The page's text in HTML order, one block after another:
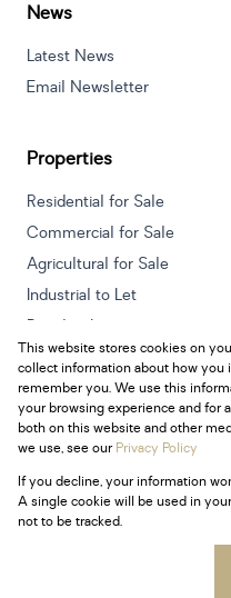
News
Latest News
Email Newsletter
Properties
Residential for Sale
Commercial for Sale
Agricultural for Sale
Industrial to Let
Retail to Let
Vacant Land
Mixed use to Let
Powered byProp Data
Copyright © 2026
Request
This website stores cookies on
collect information about how you
remember you. We use this
your browsing experience and for
both on this website and other
we use, see ourPrivacy Policy
If you decline, your information
A single cookie will be used in
not to be tracked.